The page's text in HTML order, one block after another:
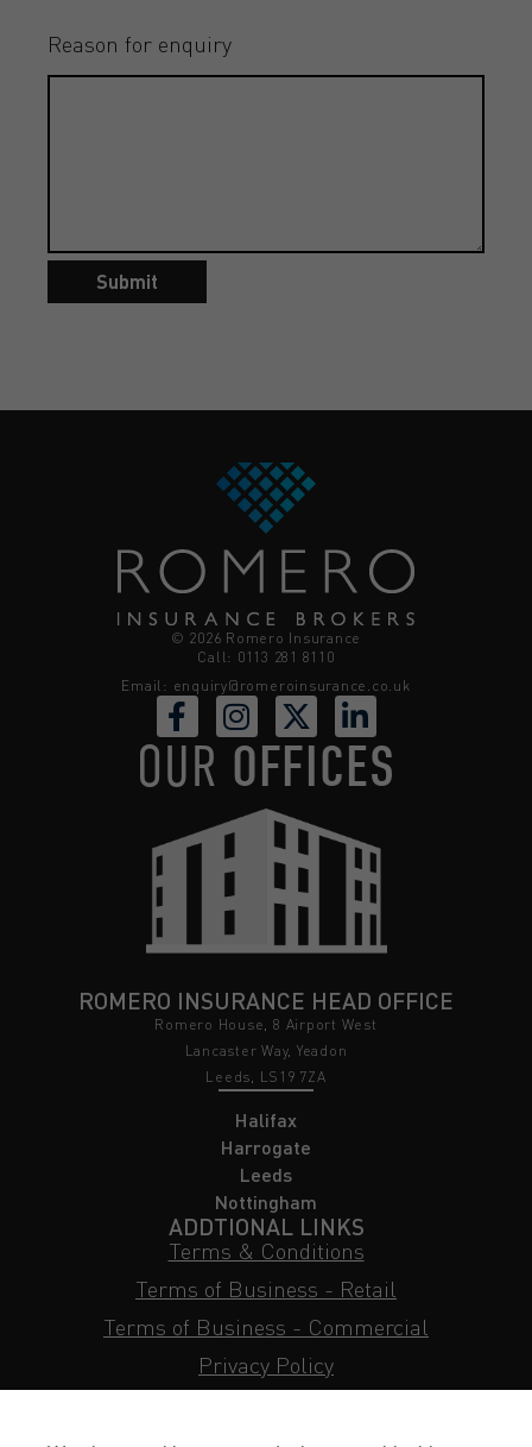
Reason for enquiry
Submit
© 2026 Romero Insurance
Call: 0113 281 8110
Email: enquiry@romeroinsurance.co.uk
OUR OFFICES
ROMERO INSURANCE HEAD OFFICE
Romero House, 8 Airport West
Lancaster Way, Yeadon
Leeds, LS19 7ZA
Halifax
Harrogate
Leeds
Nottingham
ADDTIONAL LINKS
Terms & Conditions
Terms of Business - Retail
Terms of Business - Commercial
Privacy Policy
Subject Access Request